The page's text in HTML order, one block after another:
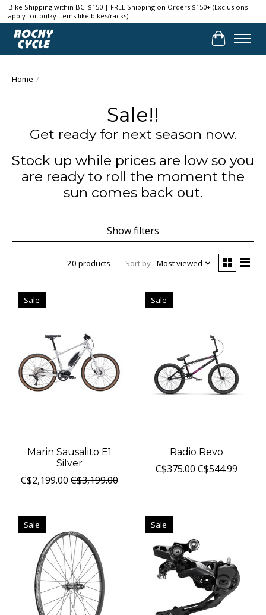
Bike Shipping within BC: $150 | FREE Shipping on Orders $150+ (Exclusions
apply for bulky items like bikes/racks)
Cart
Home /
Sale!!
Get ready for next season now.
Stock up while prices are low so you
are ready to roll the moment the
sun comes back out.
Show filters
20 products Sort by Most viewed
Sale
Marin Sausalito E1
Silver
C$2,199.00 C$3,199.00
Sale
Radio Revo
C$375.00 C$544.99
Sale Sale